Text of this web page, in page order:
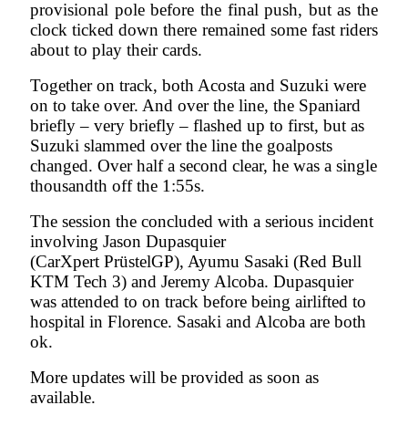
provisional pole before the final push, but as the
clock ticked down there remained some fast riders
about to play their cards.
Together on track, both Acosta and Suzuki were
on to take over. And over the line, the Spaniard
briefly – very briefly – flashed up to first, but as
Suzuki slammed over the line the goalposts
changed. Over half a second clear, he was a single
thousandth off the 1:55s.
The session the concluded with a serious incident
involving Jason Dupasquier
(CarXpert PrüstelGP), Ayumu Sasaki (Red Bull
KTM Tech 3) and Jeremy Alcoba. Dupasquier
was attended to on track before being airlifted to
hospital in Florence. Sasaki and Alcoba are both
ok.
More updates will be provided as soon as
available.